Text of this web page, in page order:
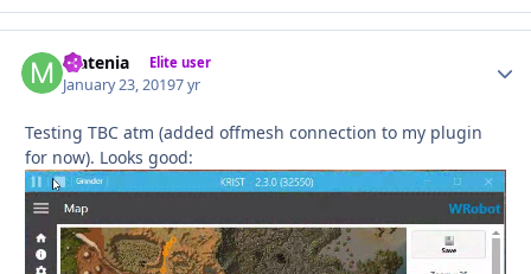
Matenia Elite user
January 23, 20197 yr
Testing TBC atm (added offmesh connection to my plugin
for now). Looks good: